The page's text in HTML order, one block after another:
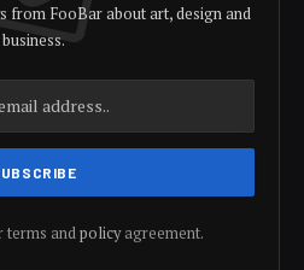
from FooBar about art, design and
business.
terms andpolicyagreement.